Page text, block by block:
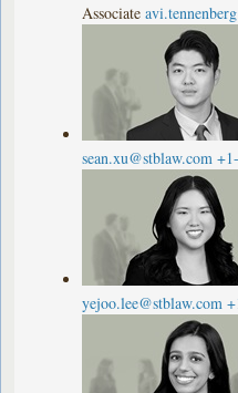
Associate
sean.xu@stblaw.com
yejoo.lee@stblaw.com